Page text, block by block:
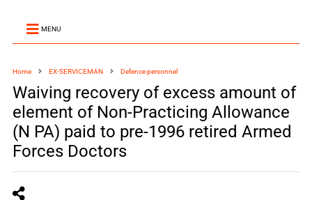
MENU
Home EX-SERVICEMAN Defence personnel
Waiving recovery of excess amount of
element of Non-Practicing Allowance
(N PA) paid to pre-1996 retired Armed
Forces Doctors